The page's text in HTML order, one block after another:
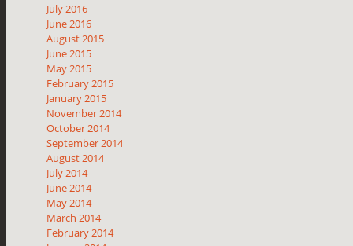
July 2016
June 2016
August 2015
June 2015
May 2015
February 2015
January 2015
November 2014
October 2014
September 2014
August 2014
July 2014
June 2014
May 2014
March 2014
February 2014